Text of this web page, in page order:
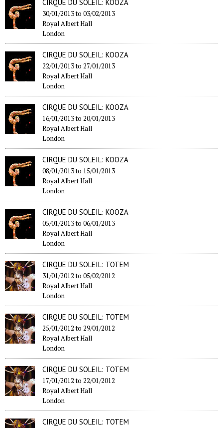
CIRQUE DU SOLEIL: KOOZA
30/01/2013to 03/02/2013
Royal Albert Hall
London
CIRQUE DU SOLEIL: KOOZA
22/01/2013to 27/01/2013
Royal Albert Hall
London
CIRQUE DU SOLEIL: KOOZA
16/01/2013to 20/01/2013
Royal Albert Hall
London
CIRQUE DU SOLEIL: KOOZA
08/01/2013to 15/01/2013
Royal Albert Hall
London
CIRQUE DU SOLEIL: KOOZA
05/01/2013to 06/01/2013
Royal Albert Hall
London
CIRQUE DU SOLEIL: TOTEM
31/01/2012to 05/02/2012
Royal Albert Hall
London
CIRQUE DU SOLEIL: TOTEM
25/01/2012to 29/01/2012
Royal Albert Hall
London
CIRQUE DU SOLEIL: TOTEM
17/01/2012to 22/01/2012
Royal Albert Hall
London
CIRQUE DU SOLEIL: TOTEM